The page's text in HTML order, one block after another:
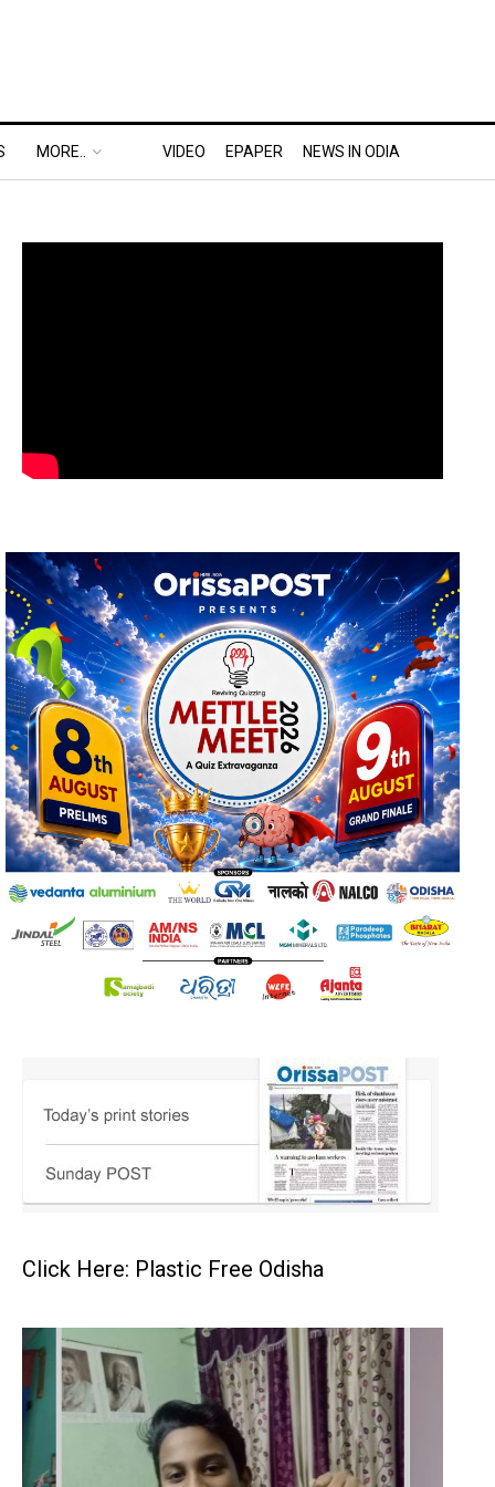
MORE.. VIDEO EPAPER NEWS IN ODIA
Click Here: Plastic Free Odisha